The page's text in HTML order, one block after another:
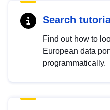
Search
Find out how to
European data
programmatically.